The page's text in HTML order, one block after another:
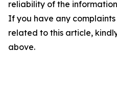
reliability of the
If you have any
related to this article,
above.